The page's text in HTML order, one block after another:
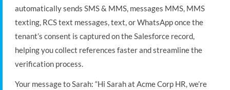
automatically sends SMS & MMS, messages MMS, MMS
texting, RCS text messages, text, or WhatsApp once the
tenant’s consent is captured on the Salesforce record,
helping you collect references faster and streamline the
verification process.
Your message to Sarah: “Hi Sarah at Acme Corp HR, we’re